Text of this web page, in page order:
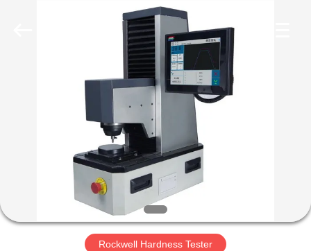
PRODUCTS
FACTORY
Rockwell Hardness Tester